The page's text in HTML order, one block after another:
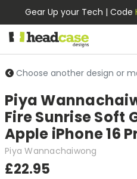
Gear Up your Tech | Code
Choose another design or
Piya
Fire Sunrise Soft
Apple iPhone 16
Piya Wannachaiwong
£22.95